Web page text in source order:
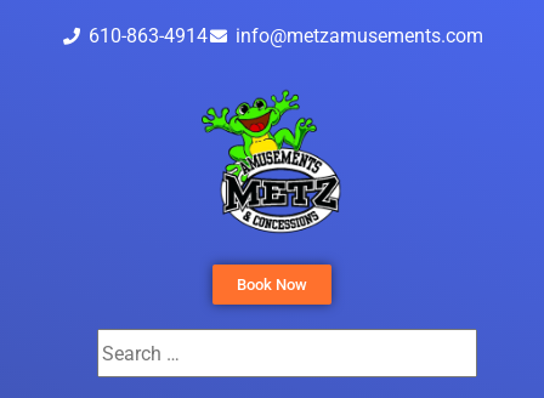
610-863-4914 info@metzamusements.com
Book Now